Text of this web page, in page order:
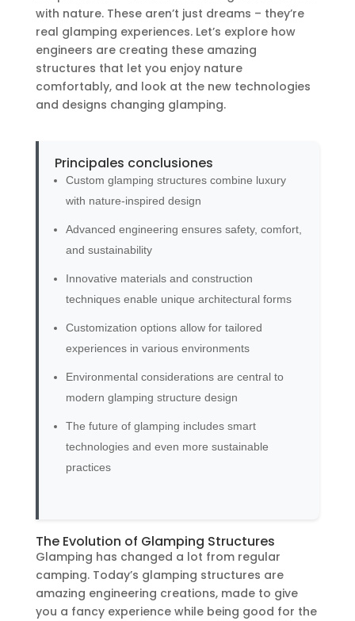
with nature. These aren’t just dreams – they’re
real glamping experiences. Let’s explore how
engineers are creating these amazing
structures that let you enjoy nature
comfortably, and look at the new technologies
and designs changing glamping.
Principales conclusiones
Custom glamping structures combine luxury
with nature-inspired design
Advanced engineering ensures safety, comfort,
and sustainability
Innovative materials and construction
techniques enable unique architectural forms
Customization options allow for tailored
experiences in various environments
Environmental considerations are central to
modern glamping structure design
The future of glamping includes smart
technologies and even more sustainable
practices
The Evolution of Glamping Structures
Glamping has changed a lot from regular
camping. Today’s glamping structures are
amazing engineering creations, made to give
you a fancy experience while being good for the